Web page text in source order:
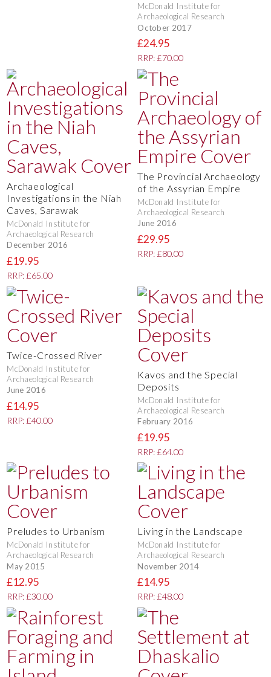
McDonald Institute for
Archaeological Research
October 2017
£24.95
RRP: £70.00
Archaeological
Investigations in the Niah
Caves, Sarawak
McDonald Institute for
Archaeological Research
December 2016
£19.95
RRP: £65.00
The Provincial Archaeology
of the Assyrian Empire
McDonald Institute for
Archaeological Research
June 2016
£29.95
RRP: £80.00
Twice-Crossed River
McDonald Institute for
Archaeological Research
June 2016
£14.95
RRP: £40.00
Kavos and the Special
Deposits
McDonald Institute for
Archaeological Research
February 2016
£19.95
RRP: £64.00
Preludes to Urbanism
McDonald Institute for
Archaeological Research
May 2015
£12.95
RRP: £30.00
Living in the Landscape
McDonald Institute for
Archaeological Research
November 2014
£14.95
RRP: £48.00